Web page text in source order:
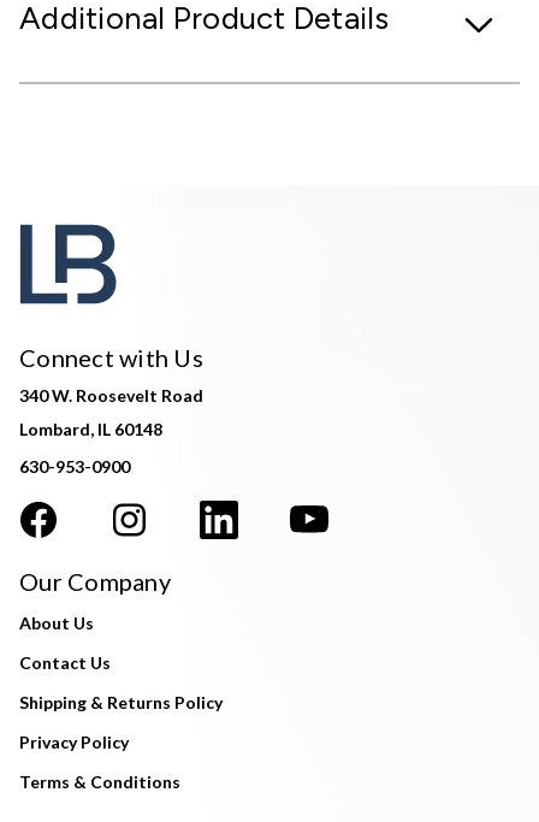
Additional Product Details
Connect with Us
340 W. Roosevelt Road
Lombard, IL 60148
630-953-0900
Our Company
About Us
Contact Us
Shipping & Returns Policy
Privacy Policy
Terms & Conditions